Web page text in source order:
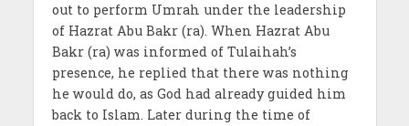
out to perform Umrah under the leadership
of Hazrat Abu Bakr (ra). When Hazrat Abu
Bakr (ra) was informed of Tulaihah’s
presence, he replied that there was nothing
he would do, as God had already guided him
back to Islam. Later during the time of